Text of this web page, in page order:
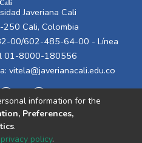
Javeriana Cali
Cali, Colombia
00/602-485-64-00 - Línea
01-8000-180556
vitela@javerianacali.edu.co
information for the
Preferences,
.
privacy policy.